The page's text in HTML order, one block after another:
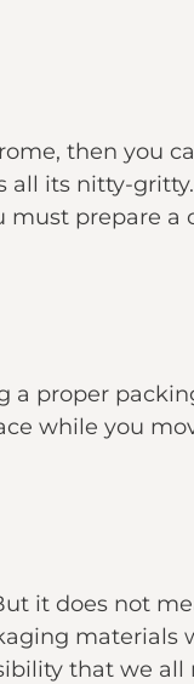
then you
its nitty-
prepare a
a proper
while you
it does not
materials
that we all